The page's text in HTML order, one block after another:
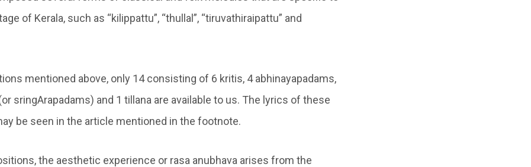
of Kerala, such as “kilippattu”, “thullal”, “tiruvathiraipattu” and
mentioned above, only 14 consisting of 6 kritis, 4 abhinayapadams,
sringArapadams) and 1 tillana are available to us. The lyrics of these
be seen in the article mentioned in the footnote.
the aesthetic experience or rasa anubhava arises from the